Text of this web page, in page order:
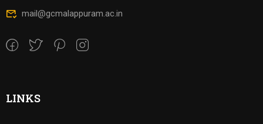
mail@gcmalappuram.ac.in
LINKS